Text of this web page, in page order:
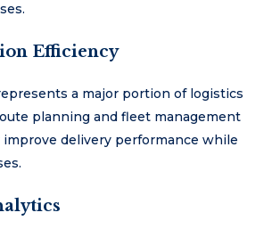
Efficiency
a major portion of logistics
planning and fleet management
delivery performance while